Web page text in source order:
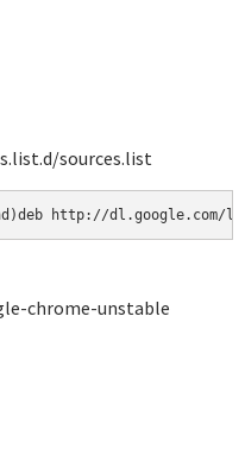
sources.list
http://dl.google.com/
chrome-unstable